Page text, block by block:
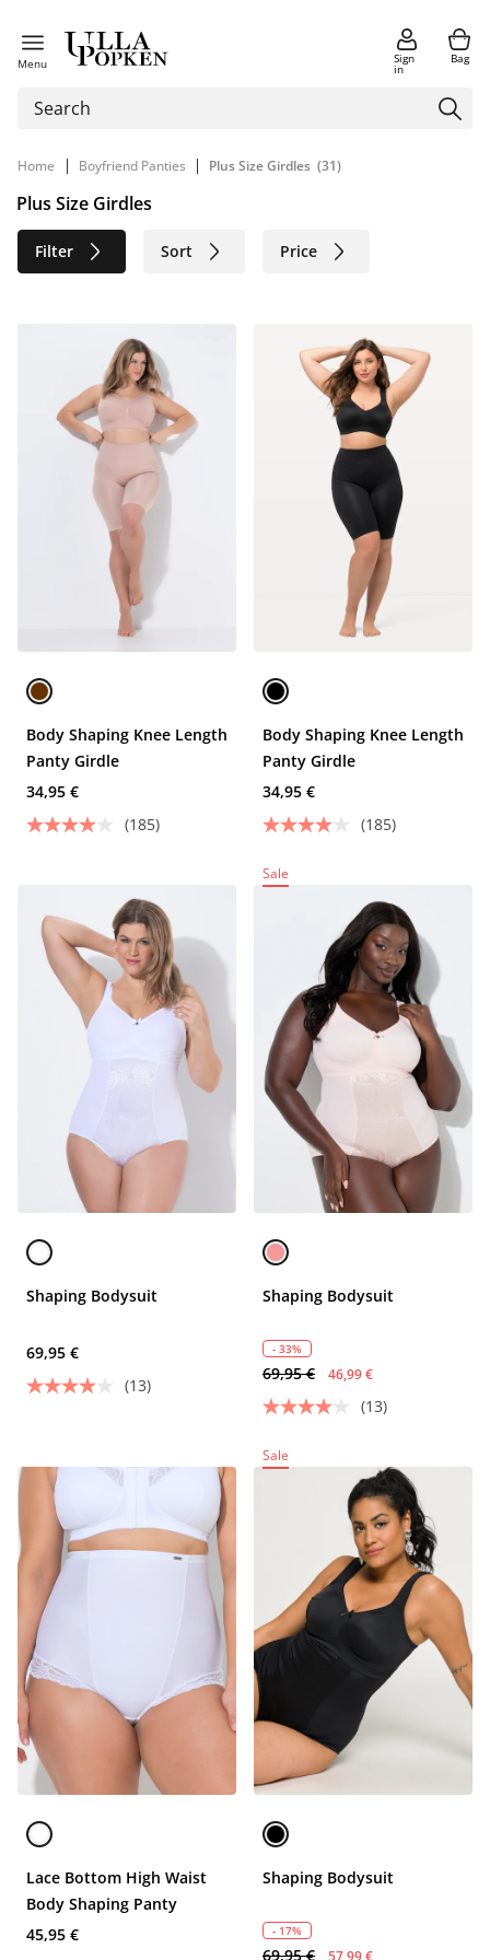
Menu Sign
in
Bag
Home | Boyfriend Panties | Plus Size Girdles (31)
Plus Size Girdles
Filter Sort Price
Sustainable
Body Shaping Knee Length
Panty Girdle
34,95 €
(185)
Body Shaping Knee Length
Panty Girdle
34,95 €
(185)
Shaping Bodysuit
69,95 €
(13)
Sale
Shaping Bodysuit
- 33%
69,95 € 46,99 €
(13)
Lace Bottom High Waist
Body Shaping Panty
45,95 €
Sale
Shaping Bodysuit
- 17%
69,95 € 57,99 €